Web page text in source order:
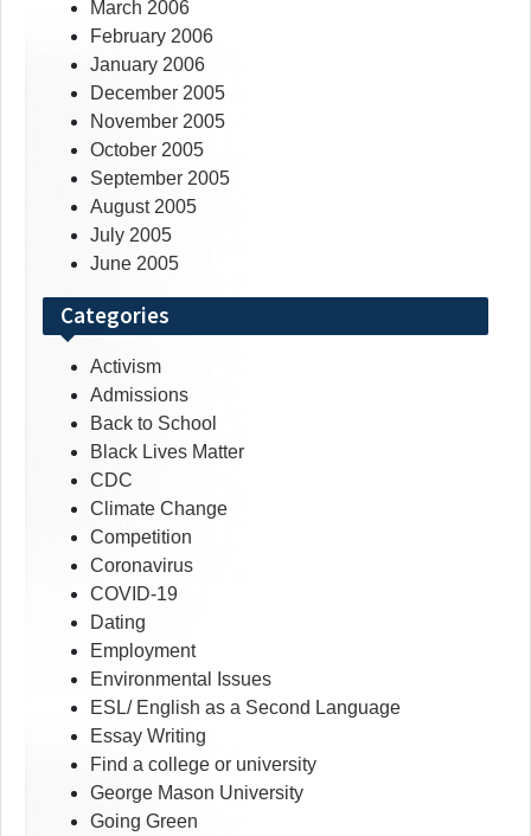
March 2006
February 2006
January 2006
December 2005
November 2005
October 2005
September 2005
August 2005
July 2005
June 2005
Categories
Activism
Admissions
Back to School
Black Lives Matter
CDC
Climate Change
Competition
Coronavirus
COVID-19
Dating
Employment
Environmental Issues
ESL/ English as a Second Language
Essay Writing
Find a college or university
George Mason University
Going Green